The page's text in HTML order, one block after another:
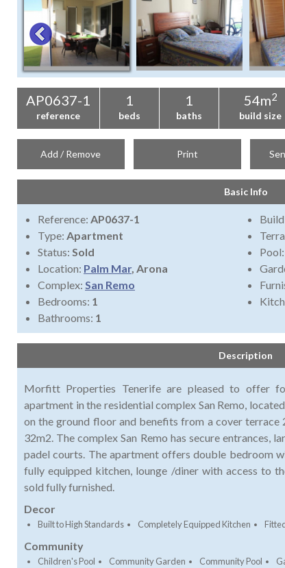
AP0637-1
reference
1
beds
1
baths
54m2
build size
Add / Remove Print
Basic Info
Reference: AP0637-1
Type: Apartment
Status: Sold
Location: Palm Mar, Arona
Complex: San Remo
Bedrooms: 1
Bathrooms: 1
Pool:
Description
Morfitt Properties Tenerife are pleased to offer
apartment in the residential complex San Remo,
on the ground floor and benefits from a cover terrace
32m2. The complex San Remo has secure entrances,
padel courts. The apartment offers double bedroom
fully equipped kitchen, lounge /diner with access to
sold fully furnished.
Decor
Built to High Standards Completely Equipped Kitchen
Community
Children's Pool Community Garden Community Pool